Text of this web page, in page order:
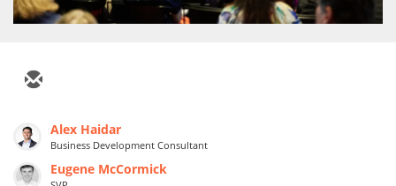
Alex Haidar
Business Development Consultant
Eugene McCormick